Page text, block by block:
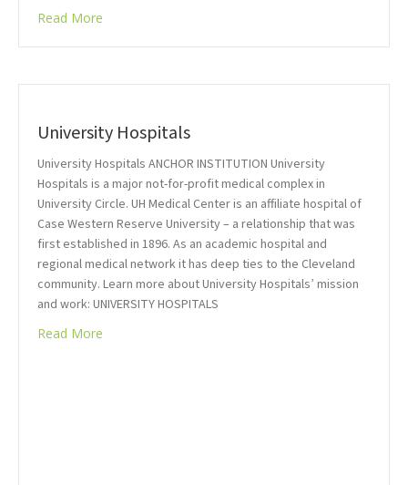
Read More
University Hospitals
University Hospitals ANCHOR INSTITUTION University
Hospitals is a major not-for-profit medical complex in
University Circle. UH Medical Center is an affiliate hospital of
Case Western Reserve University – a relationship that was
first established in 1896. As an academic hospital and
regional medical network it has deep ties to the Cleveland
community. Learn more about University Hospitals’ mission
and work: UNIVERSITY HOSPITALS
Read More